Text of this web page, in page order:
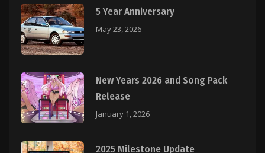
5 Year Anniversary
May 23, 2026
New Years 2026 and Song Pack
Release
January 1, 2026
2025 Milestone Update